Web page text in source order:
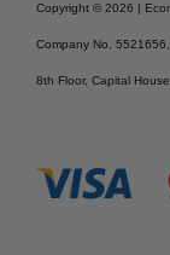
Copyright © 2026 |
Company No.
8th Floor, Capital